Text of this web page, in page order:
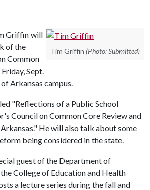
Tim Griffin (Photo: Submitted)
Griffin will
of the
Common
Sept.
Arkansas campus.
"Reflections of a Public School
Council on Common Core Review and
He will also talk about some
being considered in the state.
guest of the Department of
College of Education and Health
a lecture series during the fall and